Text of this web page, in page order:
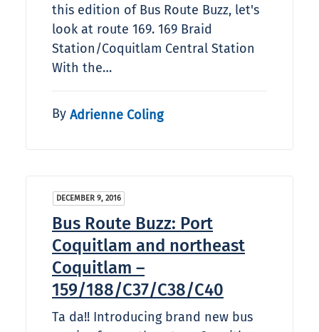
this edition of Bus Route Buzz, let's
look at route 169. 169 Braid
Station/Coquitlam Central Station
With the…
By Adrienne Coling
DECEMBER 9, 2016
Bus Route Buzz: Port
Coquitlam and northeast
Coquitlam –
159/188/C37/C38/C40
Ta da!! Introducing brand new bus